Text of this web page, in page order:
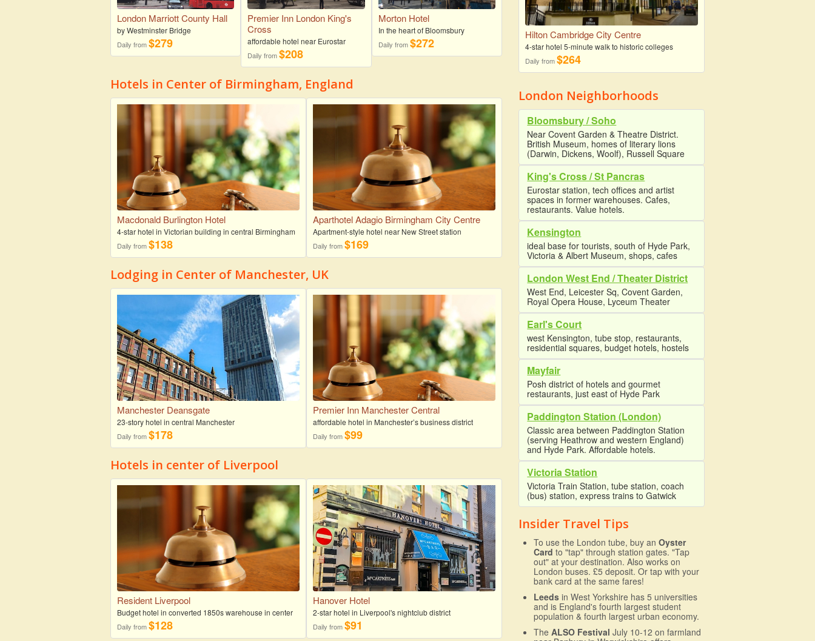
London Marriott County Hall
by Westminster Bridge
Daily from$279
Premier Inn London King's
Cross
affordable hotel near Eurostar
Daily from$208
Morton Hotel
In the heart of Bloomsbury
Daily from$272
Hotels in Center of Birmingham, England
Macdonald Burlington Hotel
4-star hotel in Victorian building in central Birmingham
Daily from$138
Aparthotel Adagio Birmingham City Centre
Apartment-style hotel near New Street station
Daily from$169
Lodging in Center of Manchester, UK
Manchester Deansgate
23-story hotel in central Manchester
Daily from$178
Premier Inn Manchester Central
affordable hotel in Manchester’s business district
Daily from$99
Hotels in center of Liverpool
Resident Liverpool
Budget hotel in converted 1850s warehouse in center
Daily from$128
Hanover Hotel
2-star hotel in Liverpool's nightclub district
Daily from$91
Hilton Cambridge City Centre
4-star hotel 5-minute walk to historic colleges
Daily from$264
London Neighborhoods
Bloomsbury / Soho
Near Covent Garden & Theatre District.
British Museum, homes of literary lions
(Darwin, Dickens, Woolf), Russell Square
King's Cross / St Pancras
Eurostar station, tech offices and artist
spaces in former warehouses. Cafes,
restaurants. Value hotels.
Kensington
ideal base for tourists, south of Hyde Park,
Victoria & Albert Museum, shops, cafes
London West End / Theater District
West End, Leicester Sq, Covent Garden,
Royal Opera House, Lyceum Theater
Earl's Court
west Kensington, tube stop, restaurants,
residential squares, budget hotels, hostels
Mayfair
Posh district of hotels and gourmet
restaurants, just east of Hyde Park
Paddington Station (London)
Classic area between Paddington Station
(serving Heathrow and western England)
and Hyde Park. Affordable hotels.
Victoria Station
Victoria Train Station, tube station, coach
(bus) station, express trains to Gatwick
Insider Travel Tips
To use the London tube, buy anOyster
Card to "tap" through station gates. "Tap
out" at your destination. Also works on
London buses. £5 deposit. Or tap with your
bank card at the same fares!
Leeds in West Yorkshire has 5 universities
and is England's fourth largest student
population & fourth largest urban economy.
TheALSO Festival July 10-12 on farmland